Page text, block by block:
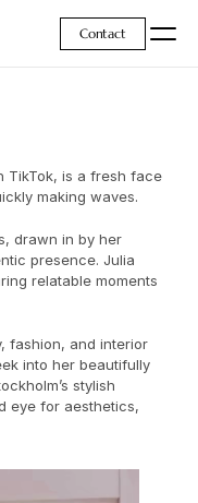
TikTok, is a fresh face
making waves.
drawn in by her
presence. Julia
relatable moments
fashion, and interior
into her beautifully
stylish
eye for aesthetics,
Contact